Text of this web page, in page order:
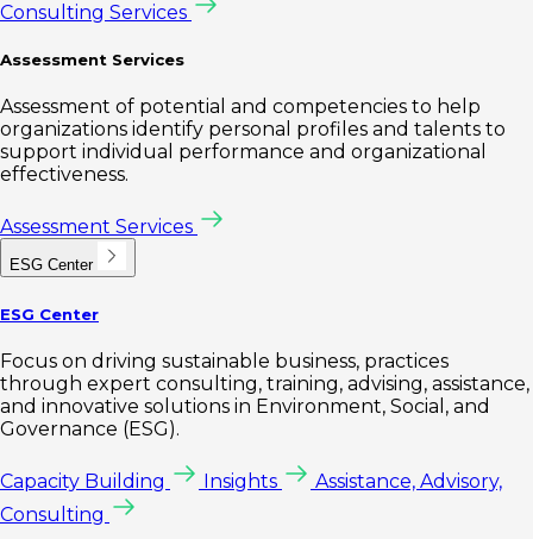
Consulting Services
Assessment Services
Assessment of potential and competencies to help
organizations identify personal profiles and talents to
support individual performance and organizational
effectiveness.
Assessment Services
ESG Center
ESG Center
Focus on driving sustainable business, practices
through expert consulting, training, advising, assistance,
and innovative solutions in Environment, Social, and
Governance (ESG).
Capacity Building Insights
Assistance, Advisory,
Consulting